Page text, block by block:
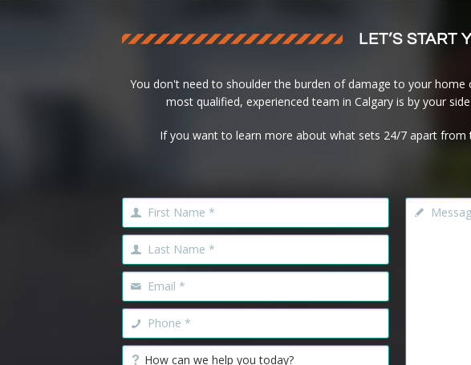
LET’S START
You don't need to shoulder the burden of damage to your
most qualified, experienced team in Calgary is by your
If you want to learn more about what sets 24/7 apart